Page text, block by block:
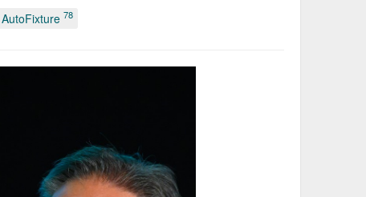
AutoFixture 78